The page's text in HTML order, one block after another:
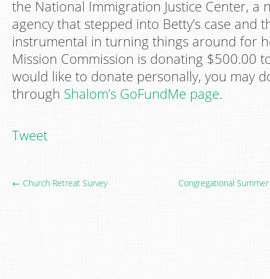
the National Immigration Justice Center, a
agency that stepped into Betty’s case and
instrumental in turning things around for
Mission Commission is donating $500.00
would like to donate personally, you may
through Shalom’s GoFundMe page.
Tweet
← Church Retreat Survey Congregational